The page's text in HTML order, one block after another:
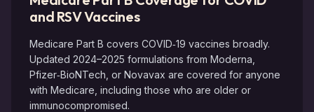
and RSV Vaccines
Medicare Part B covers COVID‑19 vaccines broadly.
Updated 2024–2025 formulations from Moderna,
Pfizer‑BioNTech, or Novavax are covered for anyone
with Medicare, including those who are older or
immunocompromised.